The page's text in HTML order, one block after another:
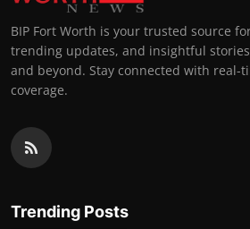
BIP Fort Worth is your trusted source
trending updates, and insightful
and beyond. Stay connected with real-
coverage.
Trending Posts